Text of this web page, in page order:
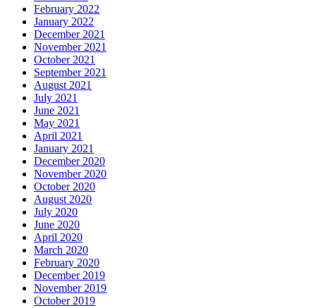
February 2022
January 2022
December 2021
November 2021
October 2021
September 2021
August 2021
July 2021
June 2021
May 2021
April 2021
January 2021
December 2020
November 2020
October 2020
August 2020
July 2020
June 2020
April 2020
March 2020
February 2020
December 2019
November 2019
October 2019